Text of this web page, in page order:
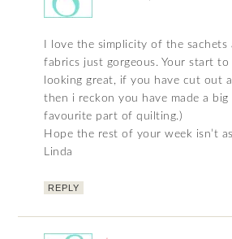
I love the simplicity of the sachets
fabrics just gorgeous. Your start
looking great, if you have cut out
then i reckon you have made a
favourite part of quilting.)
Hope the rest of your week isn’t
Linda
REPLY